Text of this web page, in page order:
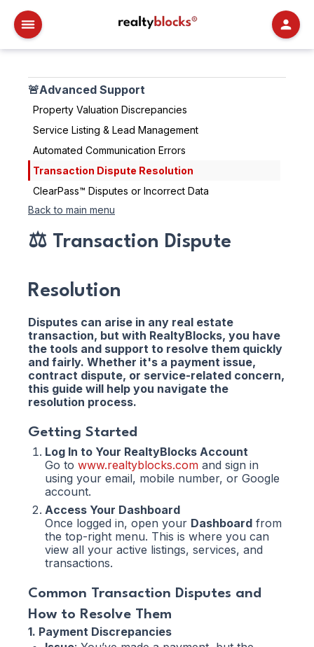
RealtyBlocks
🚨Advanced Support
Property Valuation Discrepancies
Service Listing & Lead Management
Automated Communication Errors
Transaction Dispute Resolution
ClearPass™ Disputes or Incorrect Data
Back to main menu
⚖️ Transaction Dispute
Resolution
Disputes can arise in any real estate
transaction, but with RealtyBlocks, you have
the tools and support to resolve them quickly
and fairly. Whether it's a payment issue,
contract dispute, or service-related concern,
this guide will help you navigate the
resolution process.
Getting Started
Log In to Your RealtyBlocks Account
Go to www.realtyblocks.com and sign in
using your email, mobile number, or Google
account.
Access Your Dashboard
Once logged in, open your Dashboard from
the top-right menu. This is where you can
view all your active listings, services, and
transactions.
Common Transaction Disputes and
How to Resolve Them
1. Payment Discrepancies